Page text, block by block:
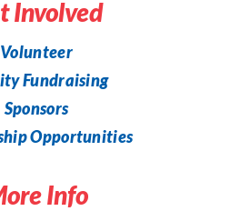
Involved
Volunteer
Fundraising
Sponsors
Opportunities
Info